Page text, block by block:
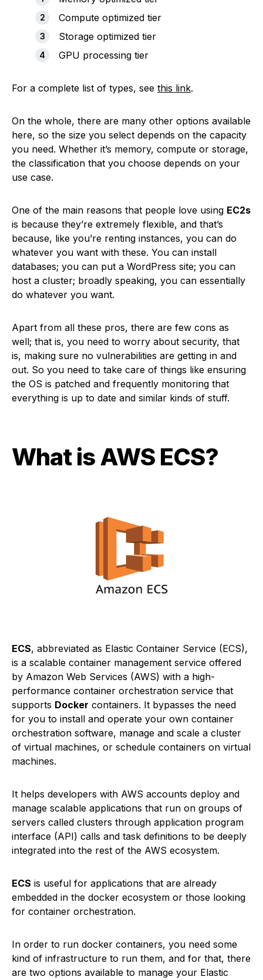
Compute optimized tier
Storage optimized tier
GPU processing tier
For a complete list of types, see this link.
On the whole, there are many other options available
here, so the size you select depends on the capacity
you need. Whether it’s memory, compute or storage,
the classification that you choose depends on your
use case.
One of the main reasons that people love using EC2s
is because they’re extremely flexible, and that’s
because, like you’re renting instances, you can do
whatever you want with these. You can install
databases; you can put a WordPress site; you can
host a cluster; broadly speaking, you can essentially
do whatever you want.
Apart from all these pros, there are few cons as
well; that is, you need to worry about security, that
is, making sure no vulnerabilities are getting in and
out. So you need to take care of things like ensuring
the OS is patched and frequently monitoring that
everything is up to date and similar kinds of stuff.
What is AWS ECS?
ECS, abbreviated as Elastic Container Service (ECS),
is a scalable container management service offered
by Amazon Web Services (AWS) with a high-
performance container orchestration service that
supports Docker containers. It bypasses the need
for you to install and operate your own container
orchestration software, manage and scale a cluster
of virtual machines, or schedule containers on virtual
machines.
It helps developers with AWS accounts deploy and
manage scalable applications that run on groups of
servers called clusters through application program
interface (API) calls and task definitions to be deeply
integrated into the rest of the AWS ecosystem.
ECS is useful for applications that are already
embedded in the docker ecosystem or those looking
for container orchestration.
In order to run docker containers, you need some
kind of infrastructure to run them, and for that, there
are two options available to manage your Elastic